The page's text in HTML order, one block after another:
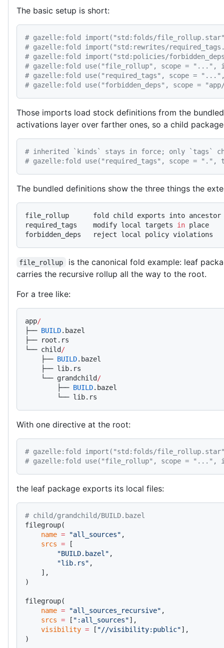
The basic setup is short:
# gazelle:fold import("std:folds/
# gazelle:fold import("std:rewrites/
# gazelle:fold import("std:policies/
# gazelle:fold use("file_rollup", scope = "...",
# gazelle:fold use("required_tags", scope =
# gazelle:fold use("forbidden_deps", scope =
Those imports load stock definitions from the
activations layer over farther ones, so a child
# inherited `kinds` stays in force; only `tags`
# gazelle:fold use("required_tags", scope = ".",
The bundled definitions show the three things the
file_rollup      fold child exports into ancestor
required_tags    modify local targets in place
forbidden_deps   reject local policy violations
file_rollup
is the canonical fold example: leaf
carries the recursive rollup all the way to the root.
For a tree like:
app/
├── BUILD.bazel
├── root.rs
└── child/
    ├──
BUILD.bazel
    ├── lib.rs
    └── grandchild
/
        ├──
BUILD.bazel
        └── lib.rs
With one directive at the root:
# gazelle:fold import("std:folds/
# gazelle:fold use("file_rollup", scope = "...",
the leaf package exports its local files:
# child/grandchild/BUILD.bazel
filegroup(
    name
= "all_sources" ,
    srcs
= [
        "BUILD.bazel"
,
        "lib.rs"
,
    ],
)
filegroup(
    name
= "all_sources_recursive" ,
    srcs
= [ ":all_sources"],
    visibility
= [ "//visibility:public"],
)